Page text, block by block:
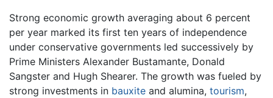
Strong economic growth averaging about 6 percent
per year marked its first ten years of independence
under conservative governments led successively by
Prime Ministers Alexander Bustamante, Donald
Sangster and Hugh Shearer. The growth was fueled by
strong investments in bauxite and alumina, tourism,